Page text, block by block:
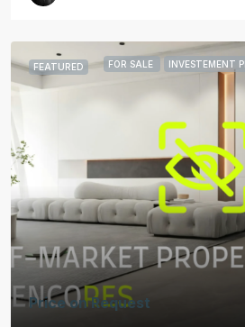
FEATURED FOR SALE INVESTEMENT
Price on Request